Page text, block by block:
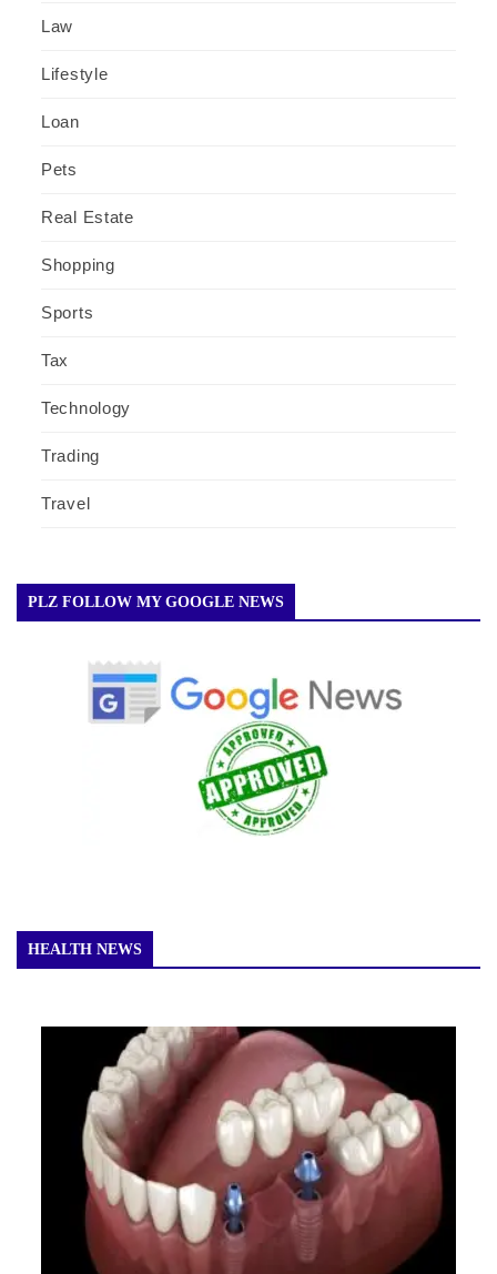
Law
Lifestyle
Loan
Pets
Real Estate
Shopping
Sports
Tax
Technology
Trading
Travel
PLZ FOLLOW MY GOOGLE NEWS
HEALTH NEWS